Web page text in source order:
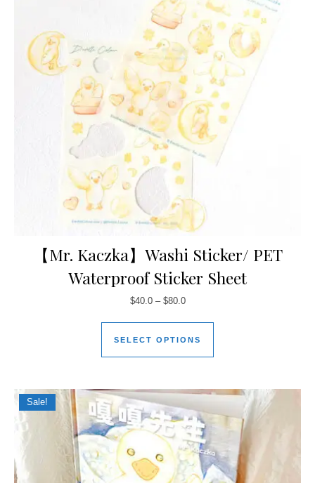
【Mr. Kaczka】Washi Sticker/ PET
Waterproof Sticker Sheet
$40.0– $80.0
SELECT OPTIONS
Sale!